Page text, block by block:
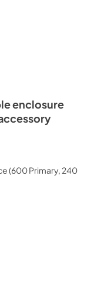
enclosure
(600 Primary, 240